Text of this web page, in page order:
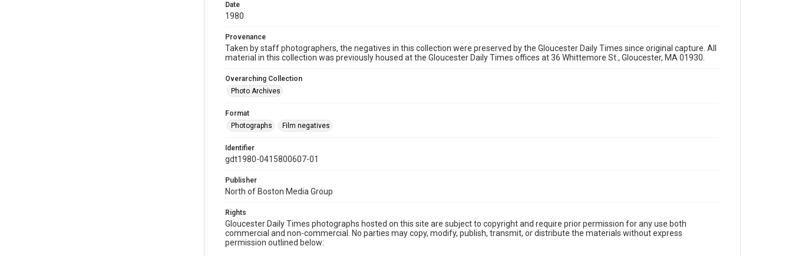
Date
1980
Provenance
Taken by staff photographers, the negatives in this collection were preserved by the Gloucester Daily Times since original capture. All
material in this collection was previously housed at the Gloucester Daily Times offices at 36 Whittemore St., Gloucester, MA 01930.
Overarching Collection
Photo Archives
Format
Photographs
Film negatives
Identifier
gdt1980-0415800607-01
Publisher
North of Boston Media Group
Rights
Gloucester Daily Times photographs hosted on this site are subject to copyright and require prior permission for any use both
commercial and non-commercial. No parties may copy, modify, publish, transmit, or distribute the materials without express
permission outlined below: